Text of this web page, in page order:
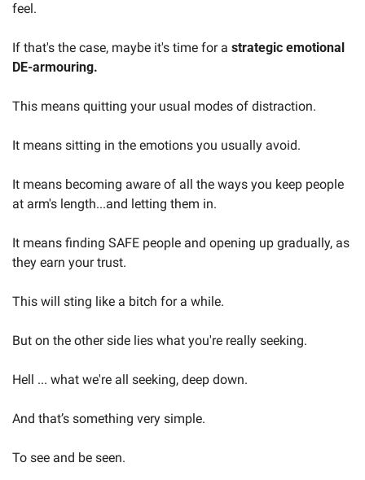
feel.
If that's the case, maybe it's time for a strategic emotional
DE-armouring.
This means quitting your usual modes of distraction.
It means sitting in the emotions you usually avoid.
It means becoming aware of all the ways you keep people
at arm's length...and letting them in.
It means finding SAFE people and opening up gradually, as
they earn your trust.
This will sting like a bitch for a while.
But on the other side lies what you're really seeking.
Hell ... what we're all seeking, deep down.
And that’s something very simple.
To see and be seen.